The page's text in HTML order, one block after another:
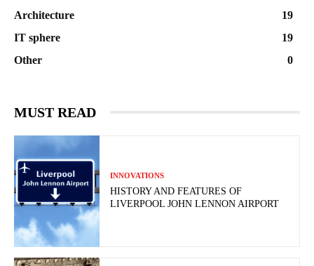
Architecture
19
IT sphere
19
Other
0
MUST READ
INNOVATIONS
HISTORY AND FEATURES OF
LIVERPOOL JOHN LENNON AIRPORT